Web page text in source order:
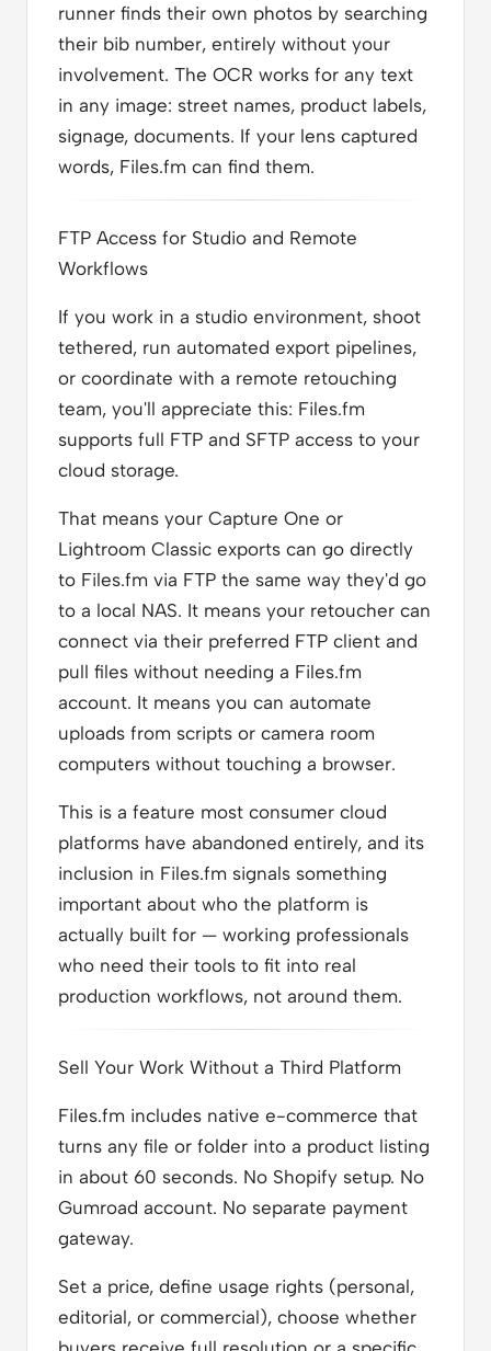
runner finds their own photos by searching
their bib number, entirely without your
involvement. The OCR works for any text
in any image: street names, product labels,
signage, documents. If your lens captured
words, Files.fm can find them.
FTP Access for Studio and Remote
Workflows
If you work in a studio environment, shoot
tethered, run automated export pipelines,
or coordinate with a remote retouching
team, you'll appreciate this: Files.fm
supports full FTP and SFTP access to your
cloud storage.
That means your Capture One or
Lightroom Classic exports can go directly
to Files.fm via FTP the same way they'd go
to a local NAS. It means your retoucher can
connect via their preferred FTP client and
pull files without needing a Files.fm
account. It means you can automate
uploads from scripts or camera room
computers without touching a browser.
This is a feature most consumer cloud
platforms have abandoned entirely, and its
inclusion in Files.fm signals something
important about who the platform is
actually built for — working professionals
who need their tools to fit into real
production workflows, not around them.
Sell Your Work Without a Third Platform
Files.fm includes native e-commerce that
turns any file or folder into a product listing
in about 60 seconds. No Shopify setup. No
Gumroad account. No separate payment
gateway.
Set a price, define usage rights (personal,
editorial, or commercial), choose whether